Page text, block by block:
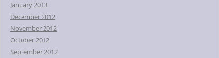
January 2013
December 2012
November 2012
October 2012
September 2012